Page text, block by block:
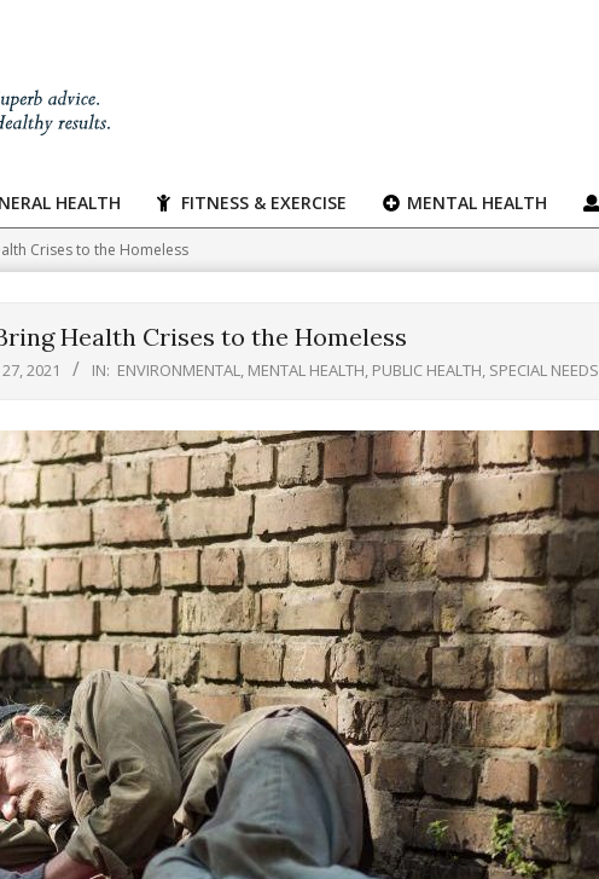
HEALTH FITNESS & EXERCISE MENTAL HEALTH
Crises to the Homeless
Health Crises to the Homeless
2021 IN: ENVIRONMENTAL, MENTAL HEALTH, PUBLIC HEALTH, SPECIAL NEEDS